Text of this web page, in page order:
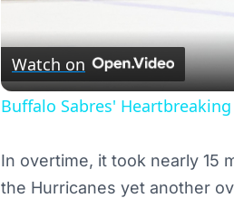
Watch on
Buffalo Sabres'
In overtime, it took nearly 15
the Hurricanes yet another